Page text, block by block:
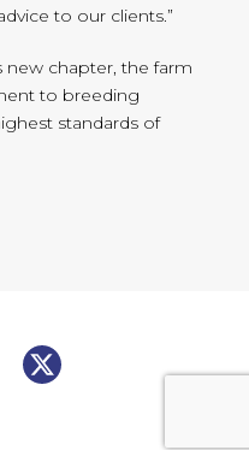
to our clients.”
new chapter, the farm
to breeding
standards of